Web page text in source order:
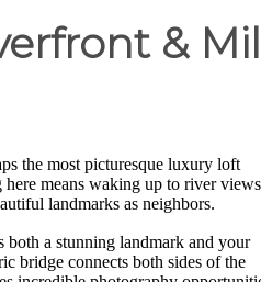
&
the most picturesque luxury loft
means waking up to river views
landmarks as neighbors.
both a stunning landmark and your
bridge connects both sides of the